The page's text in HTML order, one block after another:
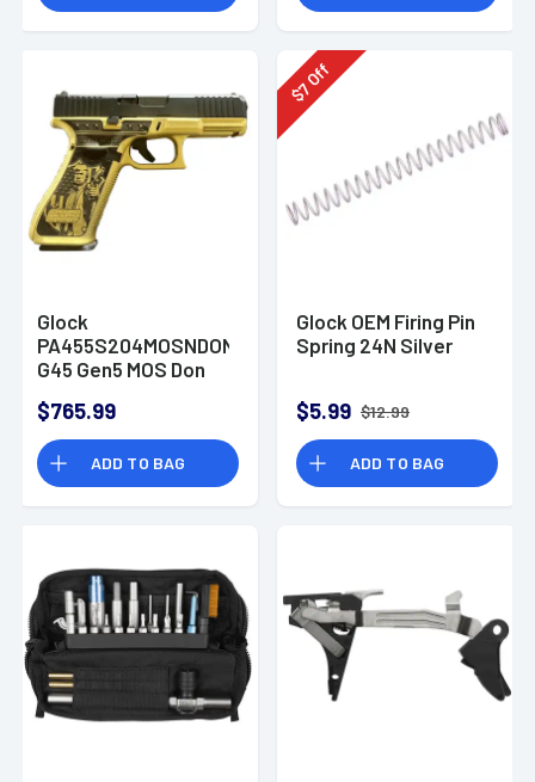
Glock
PA455S204MOSNDONWICK
G45 Gen5 MOS Don
4.02" Pistol
$765.99
ADD TO BAG
$
7
Off
Glock OEM Firing Pin
Spring 24N Silver
$5.99 $12.99
ADD TO BAG